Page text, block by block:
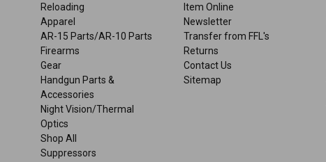
Reloading
Apparel
AR-15 Parts/AR-10 Parts
Firearms
Gear
Handgun Parts &
Accessories
Night Vision/Thermal
Optics
Shop All
Suppressors
Item Online
Newsletter
Transfer from FFL's
Returns
Contact Us
Sitemap